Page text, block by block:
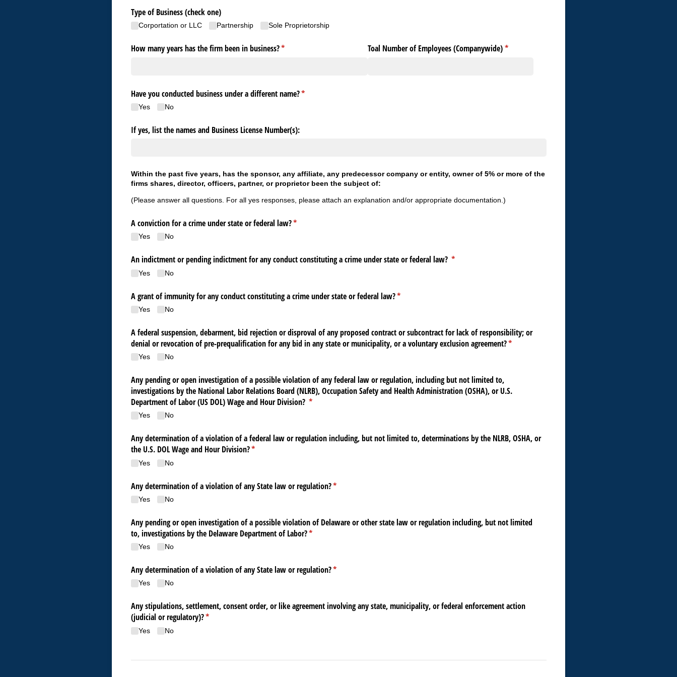
Type of Business (check one)
Corportation or LLC Partnership Sole Proprietorship
How many years has the firm been in business?*
(required) Toal Number of Employees (Companywide)*
(required)
Have you conducted business under a different name?*
(required)
Yes No
If yes, list the names and Business License Number(s):
Within the past five years, has the sponsor, any affiliate, any predecessor company or entity, owner of 5% or more of the
firms shares, director, officers, partner, or proprietor been the subject of:
(Please answer all questions. For all yes responses, please attach an explanation and/or appropriate documentation.)
A conviction for a crime under state or federal law?*
(required)
Yes No
An indictment or pending indictment for any conduct constituting a crime under state or federal law? *
(required)
Yes No
A grant of immunity for any conduct constituting a crime under state or federal law?*
(required)
Yes No
A federal suspension, debarment, bid rejection or disproval of any proposed contract or subcontract for lack of responsibility; or
denial or revocation of pre-prequalification for any bid in any state or municipality, or a voluntary exclusion agreement?*
(required)
Yes No
Any pending or open investigation of a possible violation of any federal law or regulation, including but not limited to,
investigations by the National Labor Relations Board (NLRB), Occupation Safety and Health Administration (OSHA), or U.S.
Department of Labor (US DOL) Wage and Hour Division? *
(required)
Yes No
Any determination of a violation of a federal law or regulation including, but not limited to, determinations by the NLRB, OSHA, or
the U.S. DOL Wage and Hour Division?*
(required)
Yes No
Any determination of a violation of any State law or regulation?*
(required)
Yes No
Any pending or open investigation of a possible violation of Delaware or other state law or regulation including, but not limited
to, investigations by the Delaware Department of Labor?*
(required)
Yes No
Any determination of a violation of any State law or regulation?*
(required)
Yes No
Any stipulations, settlement, consent order, or like agreement involving any state, municipality, or federal enforcement action
(judicial or regulatory)?*
(required)
Yes No